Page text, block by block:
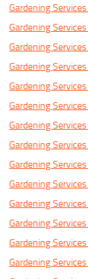
Gardening
Gardening
Gardening
Gardening
Gardening
Gardening
Gardening
Gardening
Gardening
Gardening
Gardening
Gardening
Gardening
Gardening